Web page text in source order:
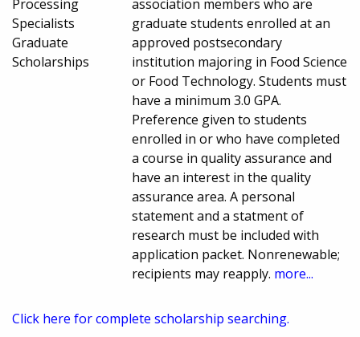
Processing
Specialists
Graduate
Scholarships
association members who are
graduate students enrolled at an
approved postsecondary
institution majoring in Food Science
or Food Technology. Students must
have a minimum 3.0 GPA.
Preference given to students
enrolled in or who have completed
a course in quality assurance and
have an interest in the quality
assurance area. A personal
statement and a statment of
research must be included with
application packet. Nonrenewable;
recipients may reapply. more...
Click here for complete scholarship searching.